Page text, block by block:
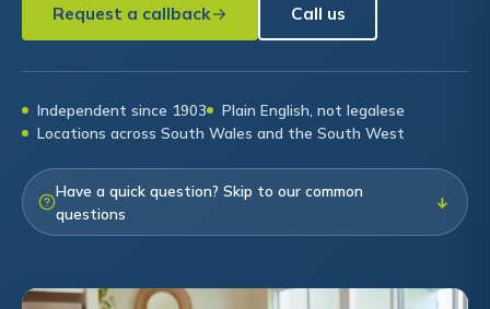
Request a callback Call us
Independent since 1903
Plain English, not legalese
Locations across South Wales and the South West
Have a quick question? Skip to our common
questions
↓